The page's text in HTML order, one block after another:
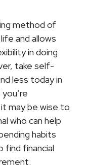
method of
and allows
in doing
take self-
less today in
may be wise to
who can help
habits
find financial